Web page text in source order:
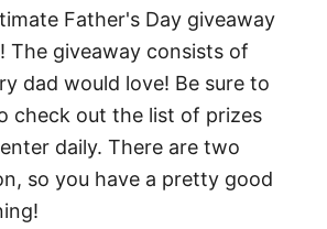
Father's Day giveaway
The giveaway consists of
dad would love! Be sure to
check out the list of prizes
daily. There are two
so you have a pretty good